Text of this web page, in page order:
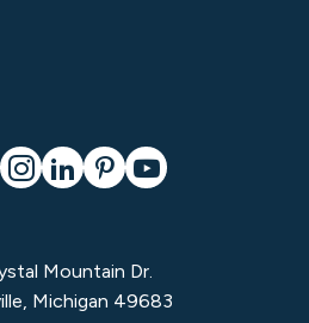
Instagram
LinkedInPinterest
YouTube
Mountain Dr.
Michigan 49683